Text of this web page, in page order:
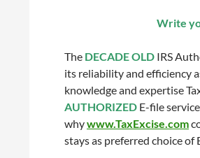
Write
The DECADE OLD IRS
its reliability and efficiency
knowledge and expertise
AUTHORIZED E-file
whywww.TaxExcise.com
stays as preferred choice of